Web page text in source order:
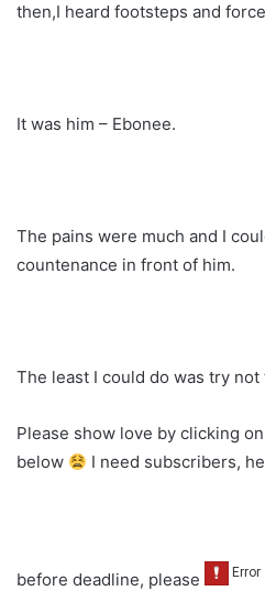
then,I heard footsteps and
It was him – Ebonee.
The pains were much and I
countenance in front of him.
The least I could do was try not
Please show love by clicking
below
I need subscribers,
before deadline, please